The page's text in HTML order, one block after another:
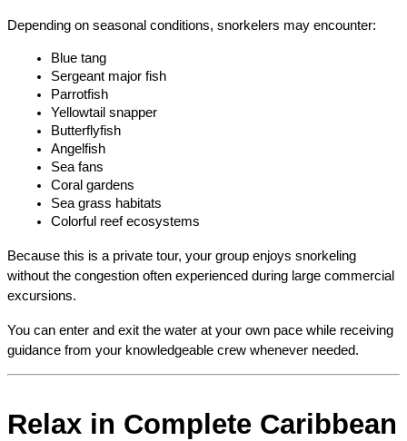
Depending on seasonal conditions, snorkelers may encounter:
Blue tang
Sergeant major fish
Parrotfish
Yellowtail snapper
Butterflyfish
Angelfish
Sea fans
Coral gardens
Sea grass habitats
Colorful reef ecosystems
Because this is a private tour, your group enjoys snorkeling
without the congestion often experienced during large commercial
excursions.
You can enter and exit the water at your own pace while receiving
guidance from your knowledgeable crew whenever needed.
Relax in Complete Caribbean